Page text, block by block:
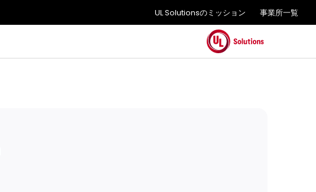
UL Solutionsのミッション 事業所一覧